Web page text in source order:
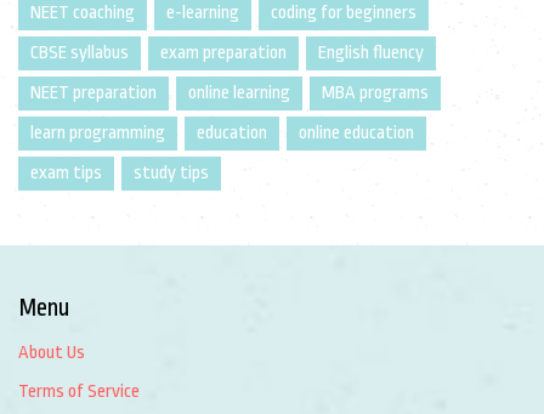
NEET coaching
e-learning
coding for beginners
CBSE syllabus
exam preparation
English fluency
NEET preparation
online learning
MBA programs
learn programming
education
online education
exam tips
study tips
Menu
About Us
Terms of Service